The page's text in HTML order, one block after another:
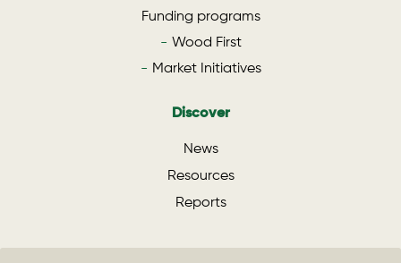
Funding programs
Wood First
Market Initiatives
Discover
News
Resources
Reports